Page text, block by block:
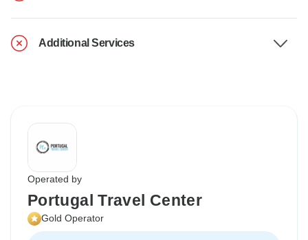
Additional Services
Operated by
Portugal Travel Center
Gold Operator